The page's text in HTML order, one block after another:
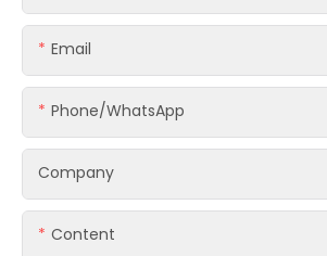
Email
Phone/whatsApp
Company
Content